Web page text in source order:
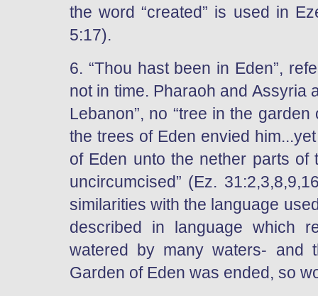
the word “created” is used in
5:17).
6. “Thou hast been in Eden”,
not in time. Pharaoh and Assyria
Lebanon”, no “tree in the
the trees of Eden envied
of Eden unto the nether parts
uncircumcised” (Ez.
similarities with the language
described in language which
watered by many waters-
Garden of Eden was ended, so